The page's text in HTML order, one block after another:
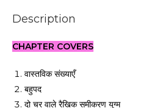
Description
CHAPTER COVERS
वास्तविक संख्याएँ
बहुपद
दो चर वाले रैखिक समीकरण युग्म